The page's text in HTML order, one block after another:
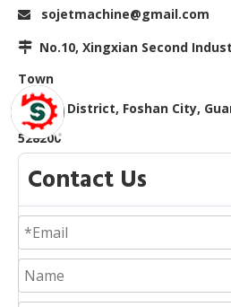
 sojetmachine@gmail.com
 No.10, Xingxian Second
Town
Nanhai District, Foshan City,
528200
Contact Us